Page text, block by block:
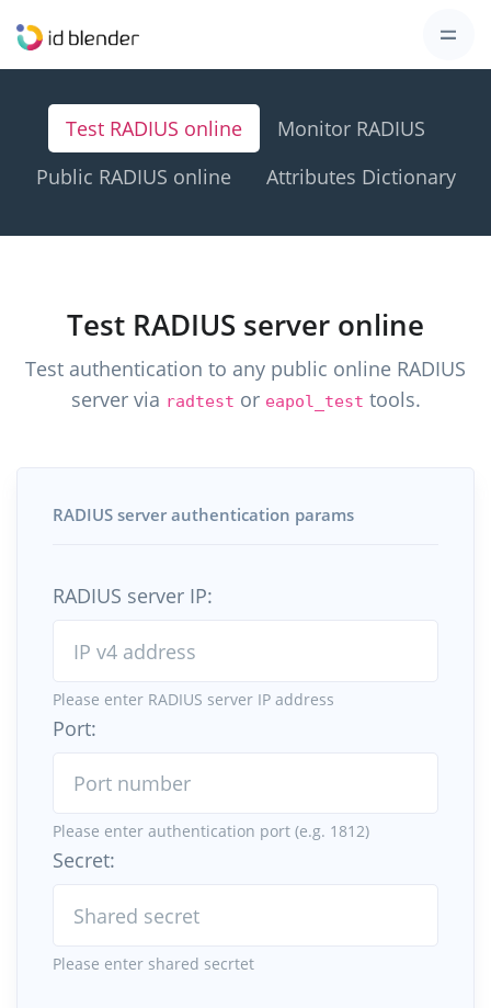
Test RADIUS online
Monitor RADIUS
Public RADIUS online
Attributes Dictionary
Test RADIUS server online
Test authentication to any public online RADIUS
server via radtest or eapol_test tools.
RADIUS server authentication params
RADIUS server IP:
Please enter RADIUS server IP address
Port:
Please enter authentication port (e.g. 1812)
Secret:
Please enter shared secrtet